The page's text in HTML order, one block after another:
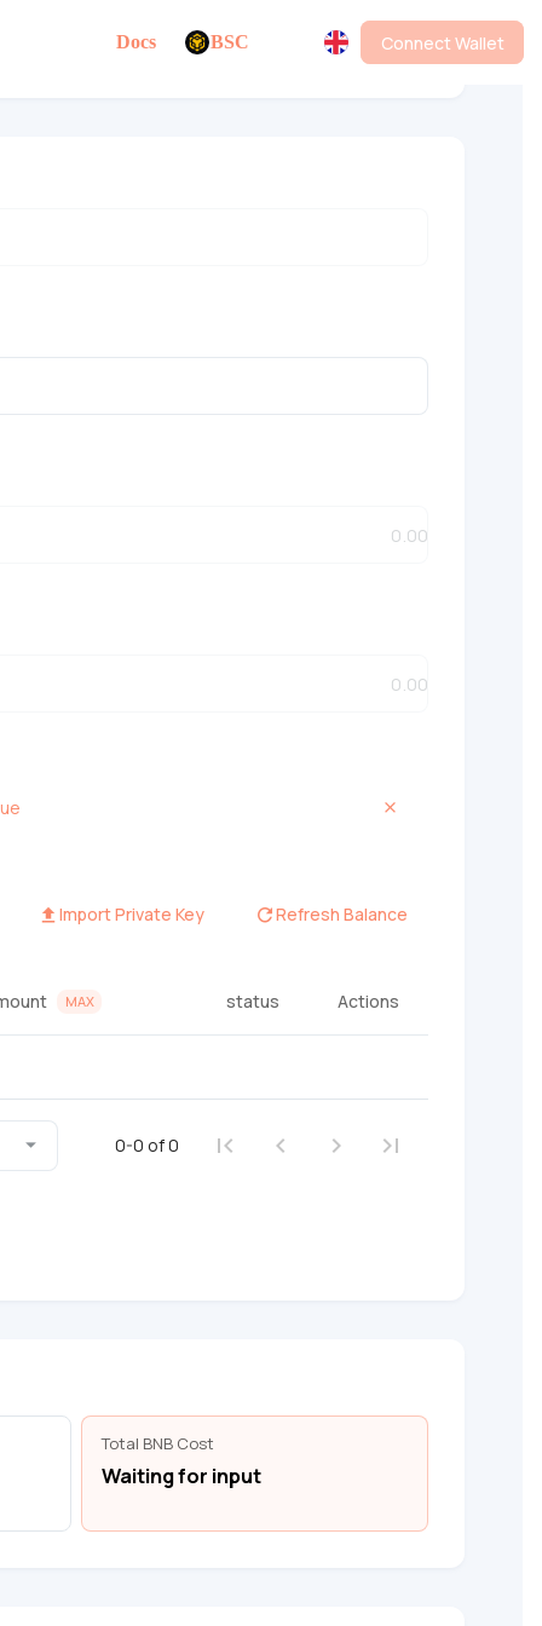
Docs BSC Connect Wallet
Multi-Address Bundled Sell v3
Import Private Key Refresh Balance
MAX status Actions
0-0 of 0
Total BNB Cost
Waiting for input